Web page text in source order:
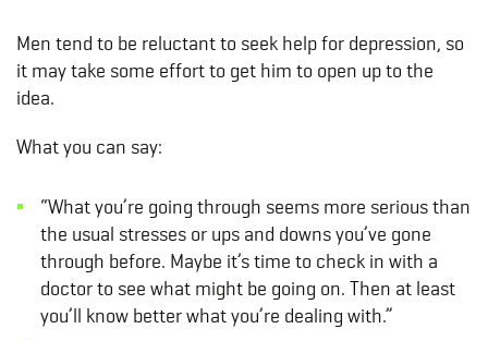
Men tend to be reluctant to seek help for depression, so
it may take some effort to get him to open up to the
idea.
What you can say:
“What you’re going through seems more serious than
the usual stresses or ups and downs you’ve gone
through before. Maybe it’s time to check in with a
doctor to see what might be going on. Then at least
you’ll know better what you’re dealing with.”